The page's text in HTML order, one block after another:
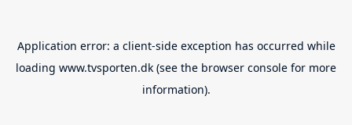
Application error: a client-side exception has occurred while
loading www.tvsporten.dk (see the browser console for more
information).